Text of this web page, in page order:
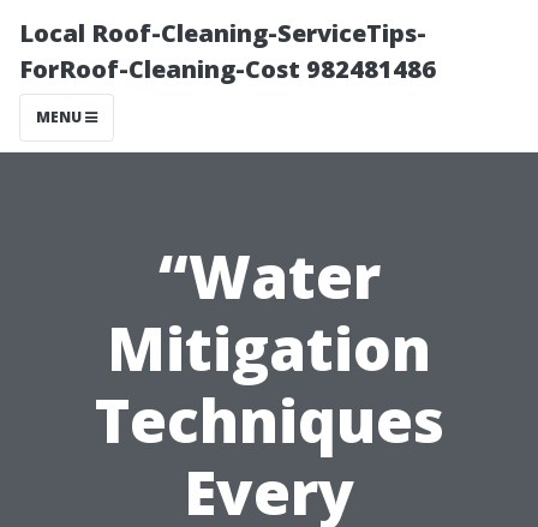
Local Roof-Cleaning-ServiceTips-
ForRoof-Cleaning-Cost 982481486
MENU
“Water
Mitigation
Techniques
Every